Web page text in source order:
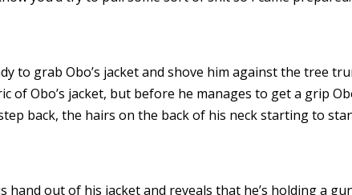
to grab Obo’s jacket and shove him against the tree
of Obo’s jacket, but before he manages to get a grip
back, the hairs on the back of his neck starting to
hand out of his jacket and reveals that he’s holding a